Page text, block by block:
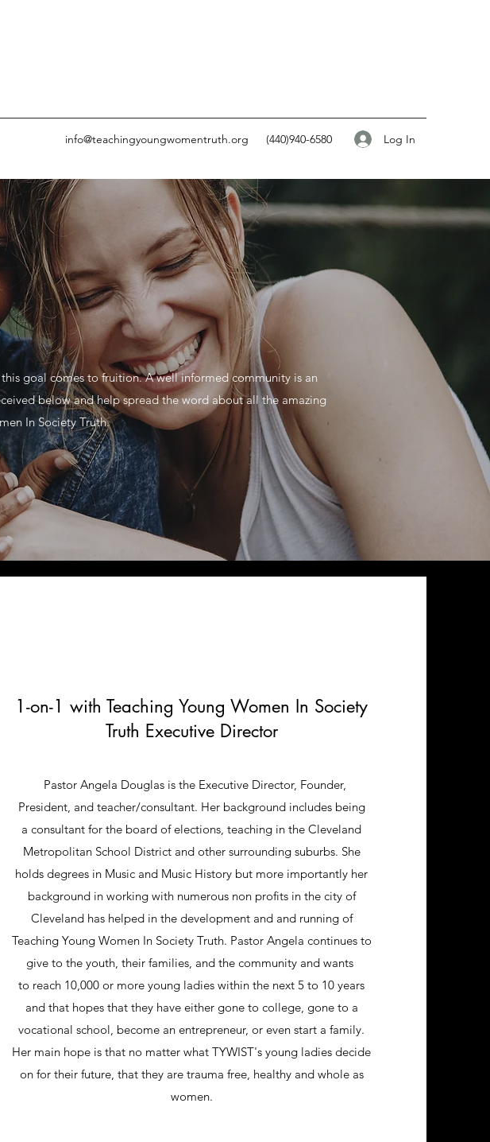
info@teachingyoungwomentruth.org (440)940-6580 Log In
goal comes to fruition. A well informed community is an
below and help spread the word about all the amazing
In Society Truth.
1-on-1 with Teaching Young Women In Society
Truth Executive Director
Pastor Angela Douglas is the Executive Director, Founder,
President, and teacher/consultant. Her background includes being
a consultant for the board of elections, teaching in the Cleveland
Metropolitan School District and other surrounding suburbs. She
holds degrees in Music and Music History but more importantly her
background in working with numerous non profits in the city of
Cleveland has helped in the development and and running of
Teaching Young Women In Society Truth. Pastor Angela continues to
give to the youth, their families, and the community and wants
to reach 10,000 or more young ladies within the next 5 to 10 years
and that hopes that they have either gone to college, gone to a
vocational school, become an entrepreneur, or even start a family.
Her main hope is that no matter what TYWIST's young ladies decide
on for their future, that they are trauma free, healthy and whole as
women.